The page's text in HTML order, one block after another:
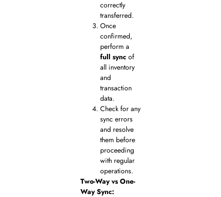
correctly
transferred.
Once
confirmed,
perform a
full syncof
all inventory
and
transaction
data.
Check for any
sync errors
and resolve
them before
proceeding
with regular
operations.
Two-Way vs One-
Way Sync: